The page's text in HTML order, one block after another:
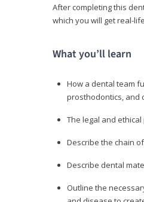
After completing this
which you will get real-
What you’ll learn
How a dental team
prosthodontics, and
The legal and
Describe the chain
Describe dental
Outline the